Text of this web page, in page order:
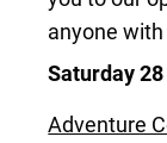
anyone
Saturday
Adventure